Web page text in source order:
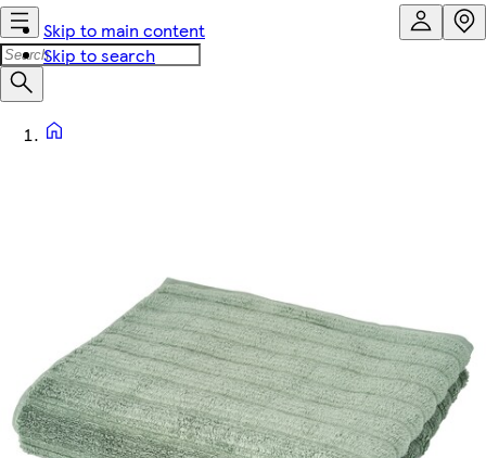
Skip to main content
Skip to search